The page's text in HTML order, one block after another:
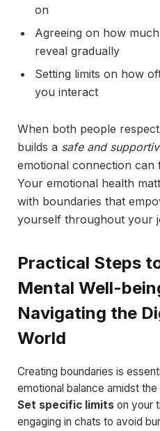
on
Agreeing on how
reveal gradually
Setting limits on how
you interact
When both people
builds a safe and
emotional connection can
Your emotional health
with boundaries that
yourself throughout your
Practical Steps
Mental Well-
Navigating the
World
Creating boundaries is
emotional balance amidst
Set specific limits on your
engaging in chats to avoid